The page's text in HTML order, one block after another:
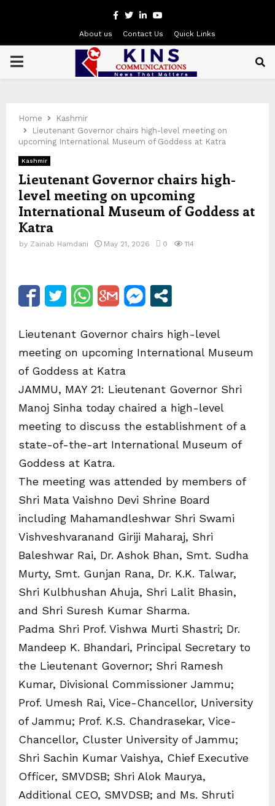
Facebook
Twitter
LinkedinYoutube
About us Contact Us Quick Links
PRIMARY
Home
Kashmir
Lieutenant Governor chairs high-level meeting on
upcoming International Museum of Goddess at Katra
Kashmir
Lieutenant Governor chairs high-
level meeting on upcoming
International Museum of Goddess at
Katra
by Zainab Hamdani May 21, 2026 0 114
Lieutenant Governor chairs high-level
meeting on upcoming International Museum
of Goddess at Katra
JAMMU, MAY 21: Lieutenant Governor Shri
Manoj Sinha today chaired a high-level
meeting to discuss the establishment of a
state-of-the-art International Museum of
Goddess at Katra.
The meeting was attended by members of
Shri Mata Vaishno Devi Shrine Board
including Mahamandleshwar Shri Swami
Vishveshvaranand Giriji Maharaj, Shri
Baleshwar Rai, Dr. Ashok Bhan, Smt. Sudha
Murty, Smt. Gunjan Rana, Dr. K.K. Talwar,
Shri Kulbhushan Ahuja, Shri Lalit Bhasin,
and Shri Suresh Kumar Sharma.
Padma Shri Prof. Vishwa Murti Shastri; Dr.
Mandeep K. Bhandari, Principal Secretary to
the Lieutenant Governor; Shri Ramesh
Kumar, Divisional Commissioner Jammu;
Prof. Umesh Rai, Vice-Chancellor, University
of Jammu; Prof. K.S. Chandrasekar, Vice-
Chancellor, Cluster University of Jammu;
Shri Sachin Kumar Vaishya, Chief Executive
Officer, SMVDSB; Shri Alok Maurya,
Additional CEO, SMVDSB; and Ms. Shruti